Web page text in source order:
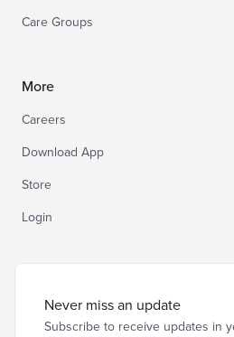
Care Groups
More
Careers
Download App
Store
Login
Never miss an update
Subscribe to receive updates in